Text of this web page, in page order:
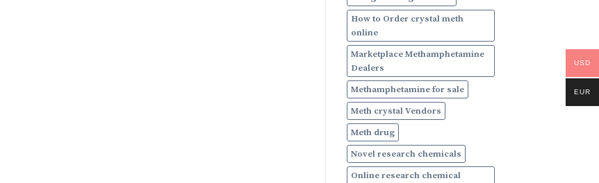
How to Order crystal meth
online
Marketplace Methamphetamine
Dealers
Methamphetamine for sale
Meth crystal Vendors
Meth drug
Novel research chemicals
Online research chemical
USD
EUR